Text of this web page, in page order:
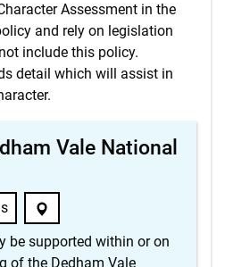
Assessment in the
and rely on legislation
include this policy.
detail which will assist in
Vale National
be supported within or on
of the Dedham Vale